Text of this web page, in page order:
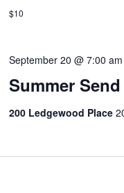
$10
Summer
September 20 @ 7:00 am
200 Ledgewood Place